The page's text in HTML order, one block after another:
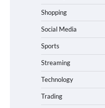
Shopping
Social Media
Sports
Streaming
Technology
Trading